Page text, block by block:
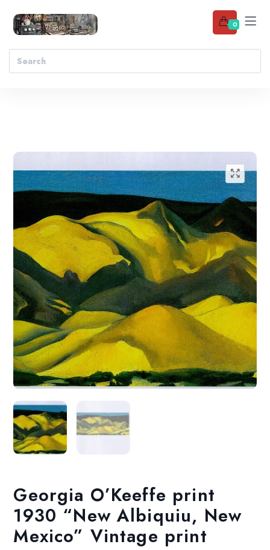
0
Add to wishlist
🔍
Georgia O’Keeffe print
1930 “New Albiquiu, New
Mexico” Vintage print